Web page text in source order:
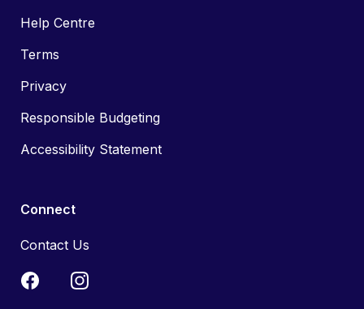
Help Centre
Terms
Privacy
Responsible Budgeting
Accessibility Statement
Connect
Contact Us